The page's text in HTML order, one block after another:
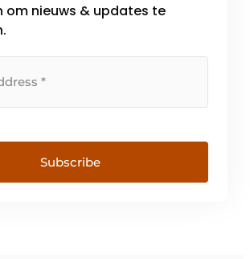
om nieuws & updates te
Subscribe